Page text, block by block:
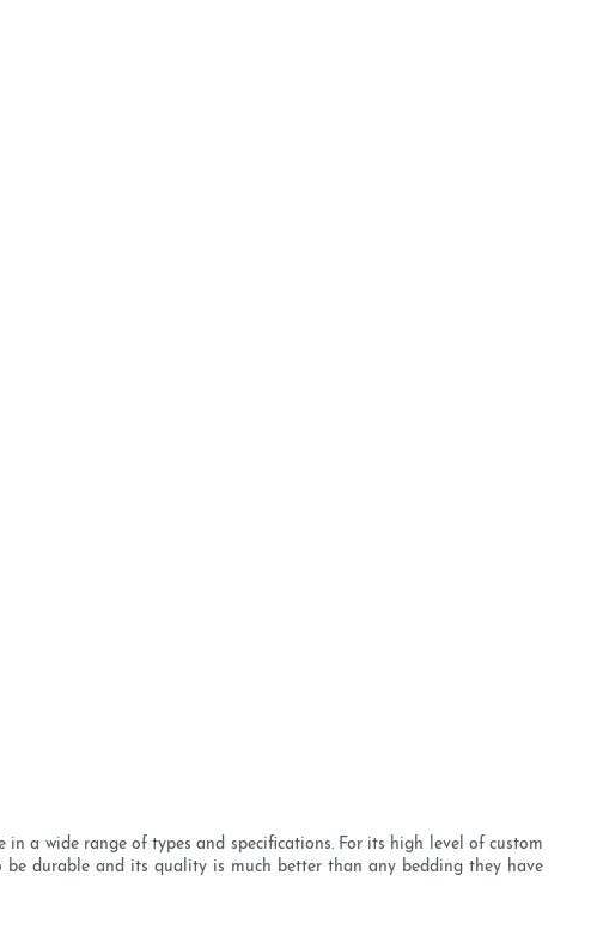
a wide range of types and specifications. For its high level of custom
durable and its quality is much better than any bedding they have